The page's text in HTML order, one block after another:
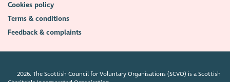
Cookies policy
Terms & conditions
Feedback & complaints
2026. The Scottish Council for Voluntary Organisations (SCVO) is a Scottish